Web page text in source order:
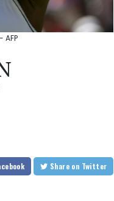
Share on Twitter